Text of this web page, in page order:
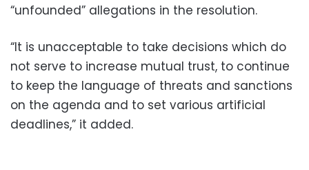
“unfounded” allegations in the resolution.
“It is unacceptable to take decisions which do
not serve to increase mutual trust, to continue
to keep the language of threats and sanctions
on the agenda and to set various artificial
deadlines,” it added.